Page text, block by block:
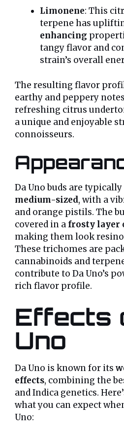
Limonene: This
terpene has
enhancing
tangy flavor and
strain’s overall
The resulting flavor
earthy and peppery
refreshing citrus
a unique and enjoyable
connoisseurs.
Da Uno buds are typically
medium-sized, with a
and orange pistils. The
covered in a frosty layer
making them look
These trichomes are
cannabinoids and
contribute to Da Uno’s
rich flavor profile.
Effects
Uno
Da Uno is known for its
effects, combining the
and Indica genetics.
what you can expect
Uno: